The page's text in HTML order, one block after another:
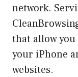
network.
that allow
your iPhone
websites.